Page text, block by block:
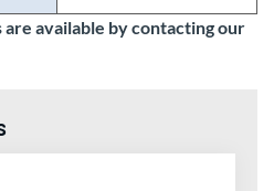
available by contacting our